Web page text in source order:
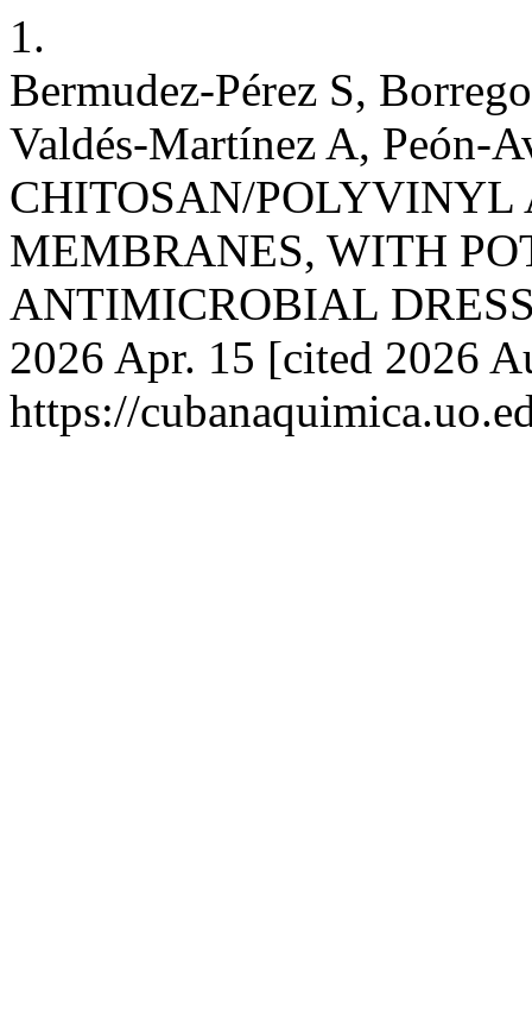
1.
Bermudez-Pérez S,
Valdés-Martínez A, Peón-
CHITOSAN/
MEMBRANES, WITH
ANTIMICROBIAL
2026 Apr. 15 [cited 2026
https://